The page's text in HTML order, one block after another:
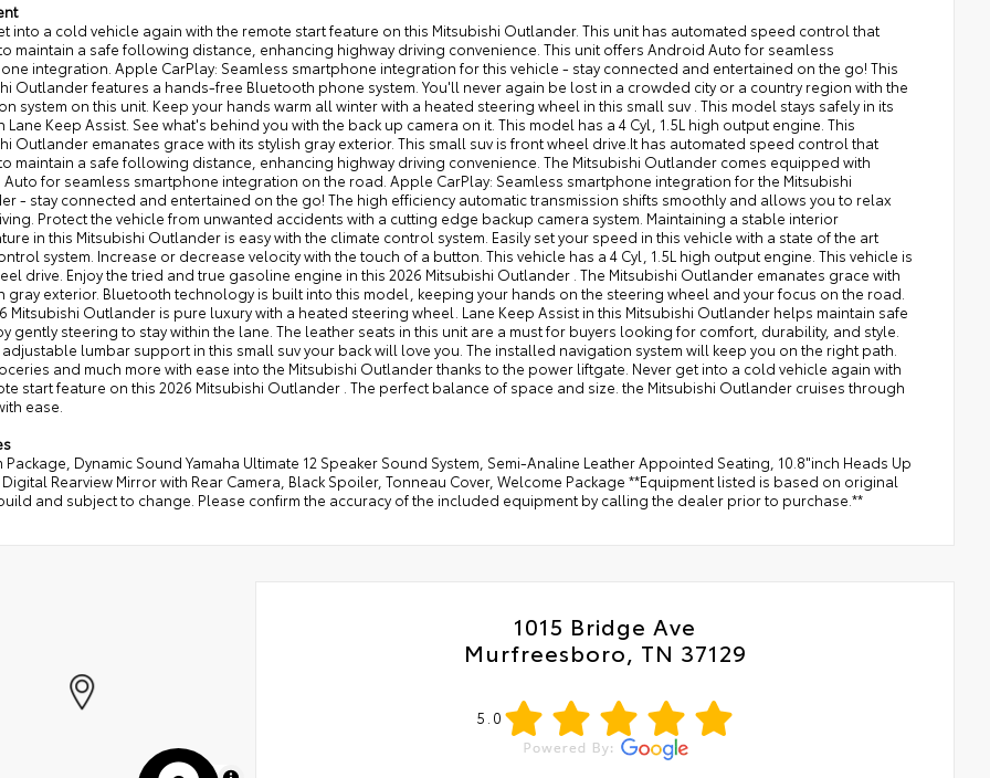
into a cold vehicle again with the remote start feature on this Mitsubishi Outlander. This unit has automated speed control that
maintain a safe following distance, enhancing highway driving convenience. This unit offers Android Auto for seamless
integration. Apple CarPlay: Seamless smartphone integration for this vehicle - stay connected and entertained on the go! This
Outlander features a hands-free Bluetooth phone system. You'll never again be lost in a crowded city or a country region with the
system on this unit. Keep your hands warm all winter with a heated steering wheel in this small suv . This model stays safely in its
Lane Keep Assist. See what's behind you with the back up camera on it. This model has a 4 Cyl, 1.5L high output engine. This
Outlander emanates grace with its stylish gray exterior. This small suv is front wheel drive.It has automated speed control that
maintain a safe following distance, enhancing highway driving convenience. The Mitsubishi Outlander comes equipped with
for seamless smartphone integration on the road. Apple CarPlay: Seamless smartphone integration for the Mitsubishi
- stay connected and entertained on the go! The high efficiency automatic transmission shifts smoothly and allows you to relax
Protect the vehicle from unwanted accidents with a cutting edge backup camera system. Maintaining a stable interior
in this Mitsubishi Outlander is easy with the climate control system. Easily set your speed in this vehicle with a state of the art
system. Increase or decrease velocity with the touch of a button. This vehicle has a 4 Cyl, 1.5L high output engine. This vehicle is
drive. Enjoy the tried and true gasoline engine in this 2026 Mitsubishi Outlander . The Mitsubishi Outlander emanates grace with
gray exterior. Bluetooth technology is built into this model, keeping your hands on the steering wheel and your focus on the road.
Mitsubishi Outlander is pure luxury with a heated steering wheel. Lane Keep Assist in this Mitsubishi Outlander helps maintain safe
gently steering to stay within the lane. The leather seats in this unit are a must for buyers looking for comfort, durability, and style.
adjustable lumbar support in this small suv your back will love you. The installed navigation system will keep you on the right path.
and much more with ease into the Mitsubishi Outlander thanks to the power liftgate. Never get into a cold vehicle again with
start feature on this 2026 Mitsubishi Outlander . The perfect balance of space and size. the Mitsubishi Outlander cruises through
ease.
Package, Dynamic Sound Yamaha Ultimate 12 Speaker Sound System, Semi-Analine Leather Appointed Seating, 10.8"inch Heads Up
Rearview Mirror with Rear Camera, Black Spoiler, Tonneau Cover, Welcome Package **Equipment listed is based on original
and subject to change. Please confirm the accuracy of the included equipment by calling the dealer prior to purchase.**
1015 Bridge Ave
Murfreesboro, TN 37129
5.0